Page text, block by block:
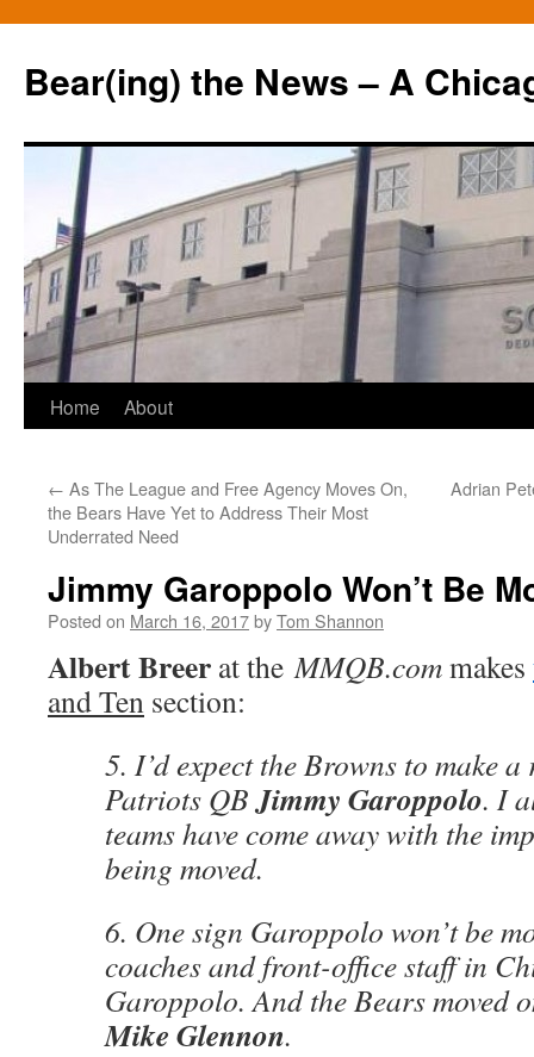
Bear(ing) the News – A
Skip
content
Home About
← As The League and Free Agency Moves On,
the Bears Have Yet to Address Their Most
Underrated Need
Adrian
Jimmy Garoppolo Won’t Be
Posted on March 16, 2017byTom Shannon
Albert Breer at theMMQB.commakes
and Ten section:
5. I’d expect the Browns to make
Patriots QBJimmy Garoppolo. I
teams have come away with the
being moved.
6. One sign Garoppolo won’t be
coaches and front-office staff in
Garoppolo. And the Bears moved
Mike Glennon.